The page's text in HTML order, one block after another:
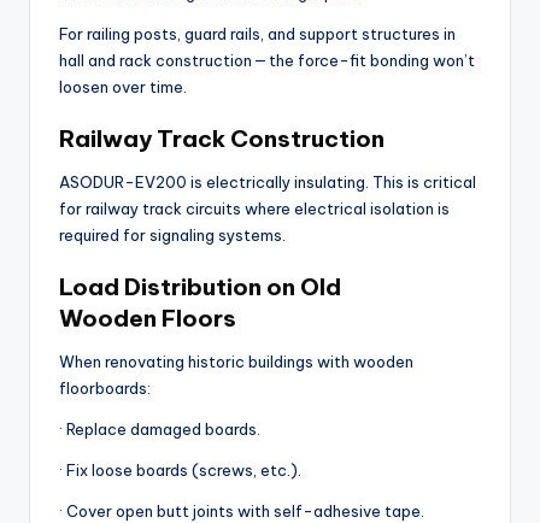
For railing posts, guard rails, and support structures in
hall and rack construction — the force-fit bonding won’t
loosen over time.
Railway Track Construction
ASODUR-EV200 is electrically insulating. This is critical
for railway track circuits where electrical isolation is
required for signaling systems.
Load Distribution on Old
Wooden Floors
When renovating historic buildings with wooden
floorboards:
· Replace damaged boards.
· Fix loose boards (screws, etc.).
· Cover open butt joints with self-adhesive tape.